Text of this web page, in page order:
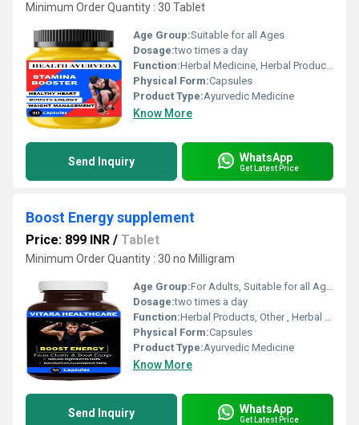
Minimum Order Quantity : 30 Tablet
Age Group:Suitable for all Ages
Dosage:two times a day
Function:Herbal Medicine, Herbal Products, Sexual Dysfuction, Other , Providing Energy, Immune & Anti-Fatigue, Improve Bone Density
Physical Form:Capsules
Product Type:Ayurvedic Medicine
Know More
Send Inquiry WhatsApp
Get Latest Price
Boost Energy supplement
Price: 899 INR / Tablet
Minimum Order Quantity : 30 no Milligram
Age Group:For Adults, Suitable for all Ages
Dosage:two times a day
Function:Herbal Products, Other , Herbal Medicine, Providing Energy, Sexual Dysfuction, Improve Bone Density
Physical Form:Capsules
Product Type:Ayurvedic Medicine
Know More
Send Inquiry WhatsApp
Get Latest Price